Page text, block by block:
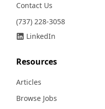
Contact Us
(737) 228-3058
LinkedIn
Resources
Articles
Browse Jobs